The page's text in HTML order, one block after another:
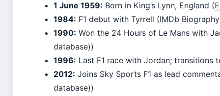
1 June 1959: Born in King’s Lynn, England (
1984: F1 debut with Tyrrell (IMDb
1990: Won the 24 Hours of Le Mans with
database))
1996: Last F1 race with Jordan; transitions
2012: Joins Sky Sports F1 as lead
database))